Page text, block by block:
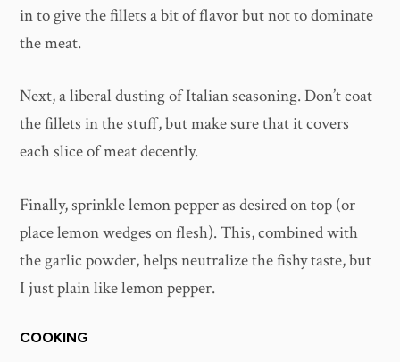
in to give the fillets a bit of flavor but not to dominate
the meat.
Next, a liberal dusting of Italian seasoning. Don’t coat
the fillets in the stuff, but make sure that it covers
each slice of meat decently.
Finally, sprinkle lemon pepper as desired on top (or
place lemon wedges on flesh). This, combined with
the garlic powder, helps neutralize the fishy taste, but
I just plain like lemon pepper.
COOKING